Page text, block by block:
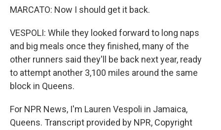
MARCATO: Now I should get it back.
VESPOLI: While they looked forward to long naps
and big meals once they finished, many of the
other runners said they'll be back next year, ready
to attempt another 3,100 miles around the same
block in Queens.
For NPR News, I'm Lauren Vespoli in Jamaica,
Queens. Transcript provided by NPR, Copyright